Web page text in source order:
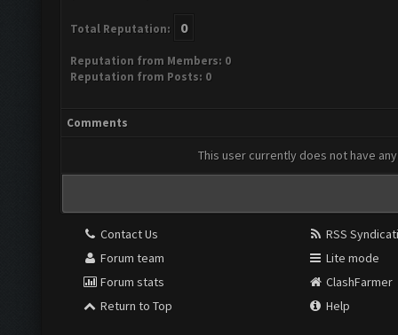
Total Reputation: 0
Reputation from Members: 0
Reputation from Posts: 0
Comments
This user currently does not have
Contact Us
Forum team
Forum stats
Return to Top
RSS
Lite mode
ClashFarmer
Help